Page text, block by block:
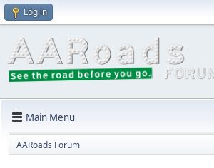
Log in
Main Menu
AARoads Forum